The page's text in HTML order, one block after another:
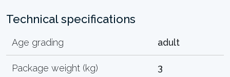
Technical specifications
Age grading adult
Package weight (kg) 3